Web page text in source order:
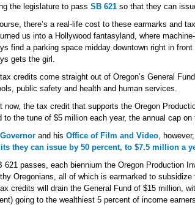
the legislature to pass SB 621 so that they can
there’s a real-life cost to these earmarks and
us into a Hollywood fantasyland, where
find a parking space midday downtown right in
gets the girl.
credits come straight out of Oregon’s General
public safety and health and human services.
now, the tax credit that supports the Oregon
to the tune of $5 million each year, the annual cap on
Governor and his Office of Film and Video,
they can issue by 50 percent, to $7.5 million a
621 passes, each biennium the Oregon Production
Oregonians, all of which is earmarked to
credits will drain the General Fund of $15 million,
going to the wealthiest 5 percent of income